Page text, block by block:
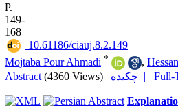
P.
149-
168
‎ 10.61186/ciauj.8.2.149
Mojtaba Pour Ahmadi * ,
Abstract (4360 Views) | چکیده | Full-